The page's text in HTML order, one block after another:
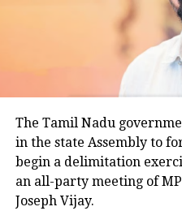
Parvesh Verma says
priority, day after BJP wins
UP: 980 trees illegally cut
temperatures ranged
and 28.4 degrees
climatological norm of
degrees Celsius and 25.9
remaining below seasonal
humidity reached 100%
stations, while easterly
to the cool and damp
The Tamil Nadu
in the state Assembly to
begin a delimitation
an all-party meeting of
Joseph Vijay.